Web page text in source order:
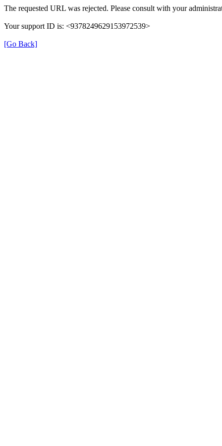
The requested URL was rejected. Please consult with your
Your support ID is: <9378249629153972539>
[Go Back]